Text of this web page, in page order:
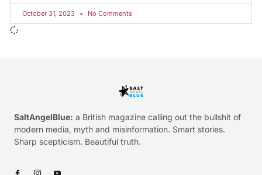
October 31, 2023 No Comments
SaltAngelBlue: a British magazine calling out the bullshit of
modern media, myth and misinformation. Smart stories.
Sharp scepticism. Beautiful truth.